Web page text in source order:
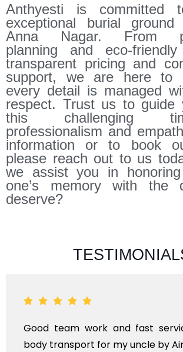
Anthyesti is committed
exceptional burial
Anna Nagar. From
planning and eco-
transparent pricing and
support, we are here to
every detail is managed
respect. Trust us to guide
this challenging
professionalism and
information or to book
please reach out to us
we assist you in
one’s memory with the
deserve?
fast service for dead
uncle by Air.